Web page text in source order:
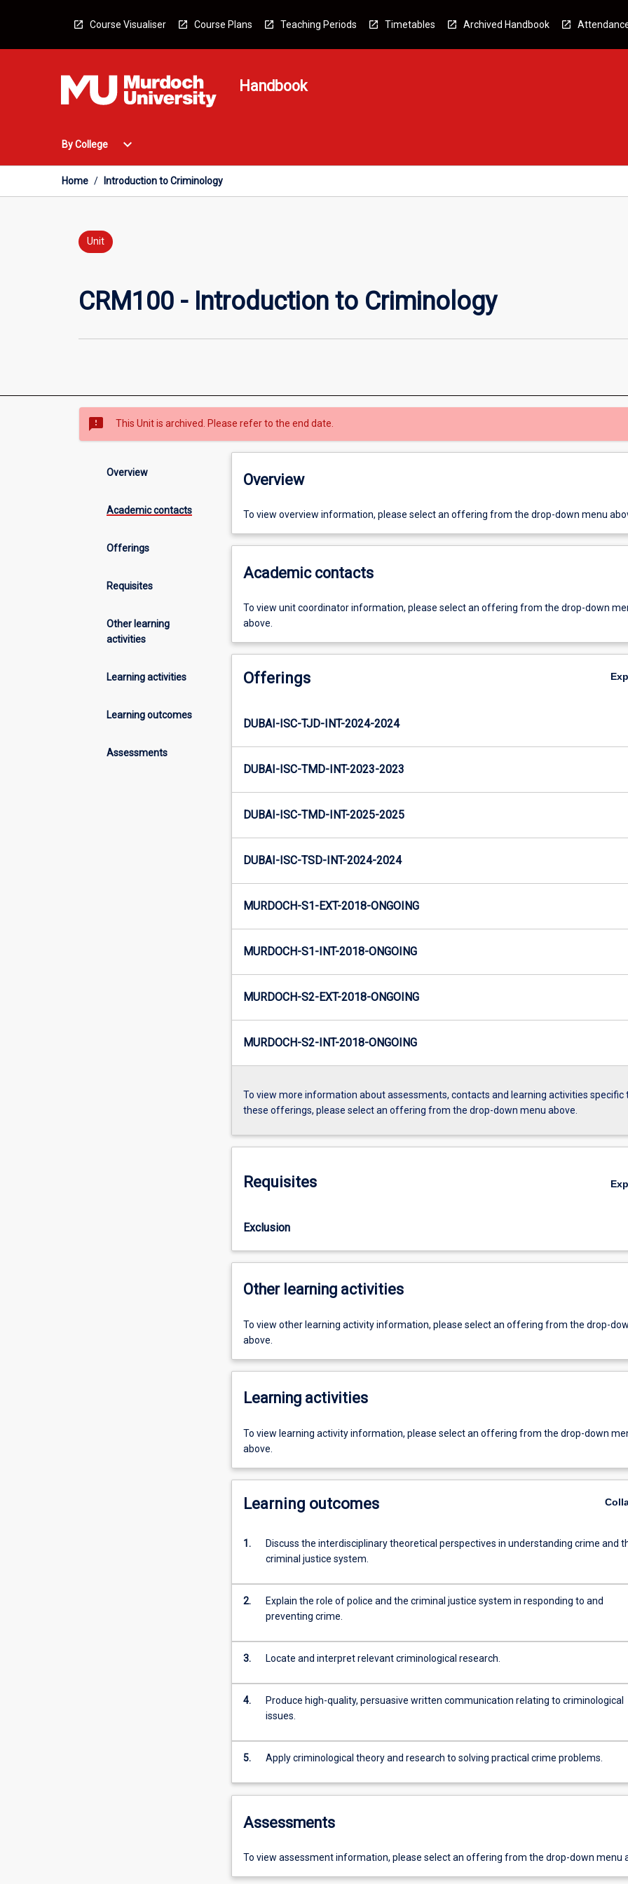
Course Visualiser Course Plans Teaching Periods Timetables Archived Handbook
Handbook
By College
Open
College
Menu
expand_more
Home / Introduction to Criminology
Unit
CRM100 - Introduction to Criminology
sms_failed This Unit is archived. Please refer to the end date.
Overview
Academic contacts
Offerings
Requisites
Other learning
activities
Learning activities
Learning outcomes
Assessments
Overview
To view overview information, please select an offering from the drop-down menu
Academic contacts
To view unit coordinator information, please select an offering from the drop-down
above.
Offerings
DUBAI-ISC-TJD-INT-2024-2024
DUBAI-ISC-TMD-INT-2023-2023
DUBAI-ISC-TMD-INT-2025-2025
DUBAI-ISC-TSD-INT-2024-2024
MURDOCH-S1-EXT-2018-ONGOING
MURDOCH-S1-INT-2018-ONGOING
MURDOCH-S2-EXT-2018-ONGOING
MURDOCH-S2-INT-2018-ONGOING
To view more information about assessments, contacts and learning activities specific
these offerings, please select an offering from the drop-down menu above.
Requisites
Exclusion
Other learning activities
To view other learning activity information, please select an offering from the drop-
above.
Learning activities
To view learning activity information, please select an offering from the drop-down
above.
Learning outcomes
1.
Discuss the interdisciplinary theoretical perspectives in understanding crime and
criminal justice system.
2.
Explain the role of police and the criminal justice system in responding to and
preventing crime.
3. Locate and interpret relevant criminological research.
4.
Produce high-quality, persuasive written communication relating to criminological
issues.
5. Apply criminological theory and research to solving practical crime problems.
Assessments
To view assessment information, please select an offering from the drop-down menu